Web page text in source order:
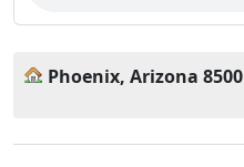
Phoenix, Arizona